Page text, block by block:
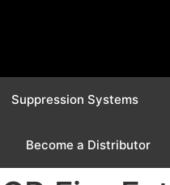
Suppression Systems
Become a Distributor